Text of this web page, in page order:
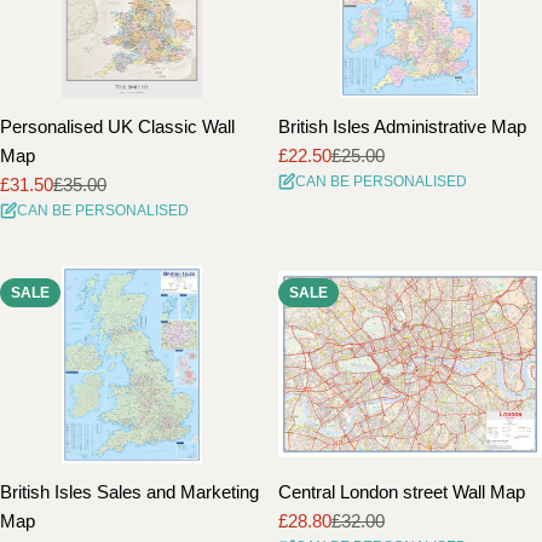
Personalised UK Classic Wall
Map
Sale
price
£31.50
Regular
price
£35.00
CAN BE PERSONALISED
British Isles Administrative Map
Sale
price
£22.50
Regular
price
£25.00
CAN BE PERSONALISED
SALE
British Isles Sales and Marketing
Map
SALE
Central London street Wall Map
Sale
£28.80
Regular£32.00